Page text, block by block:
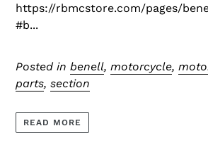
https://rbmcstore.com/pages/
#b...
Posted in benell, motorcycle,
parts, section
READ MORE